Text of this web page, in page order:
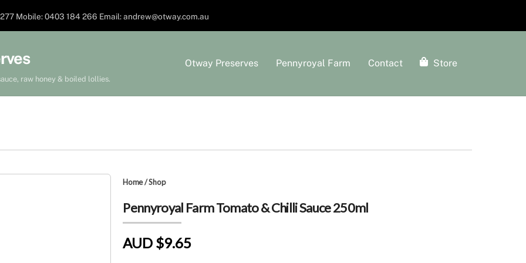
277 Mobile: 0403 184 266 Email: andrew@otway.com.au
raw honey & boiled lollies.
Otway Preserves Pennyroyal Farm Contact Store
Home/Shop
Pennyroyal Farm Tomato & Chilli Sauce 250ml
AUD $9.65